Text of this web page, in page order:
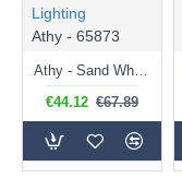
Lighting
Athy - 65873
€44.12 €67.89